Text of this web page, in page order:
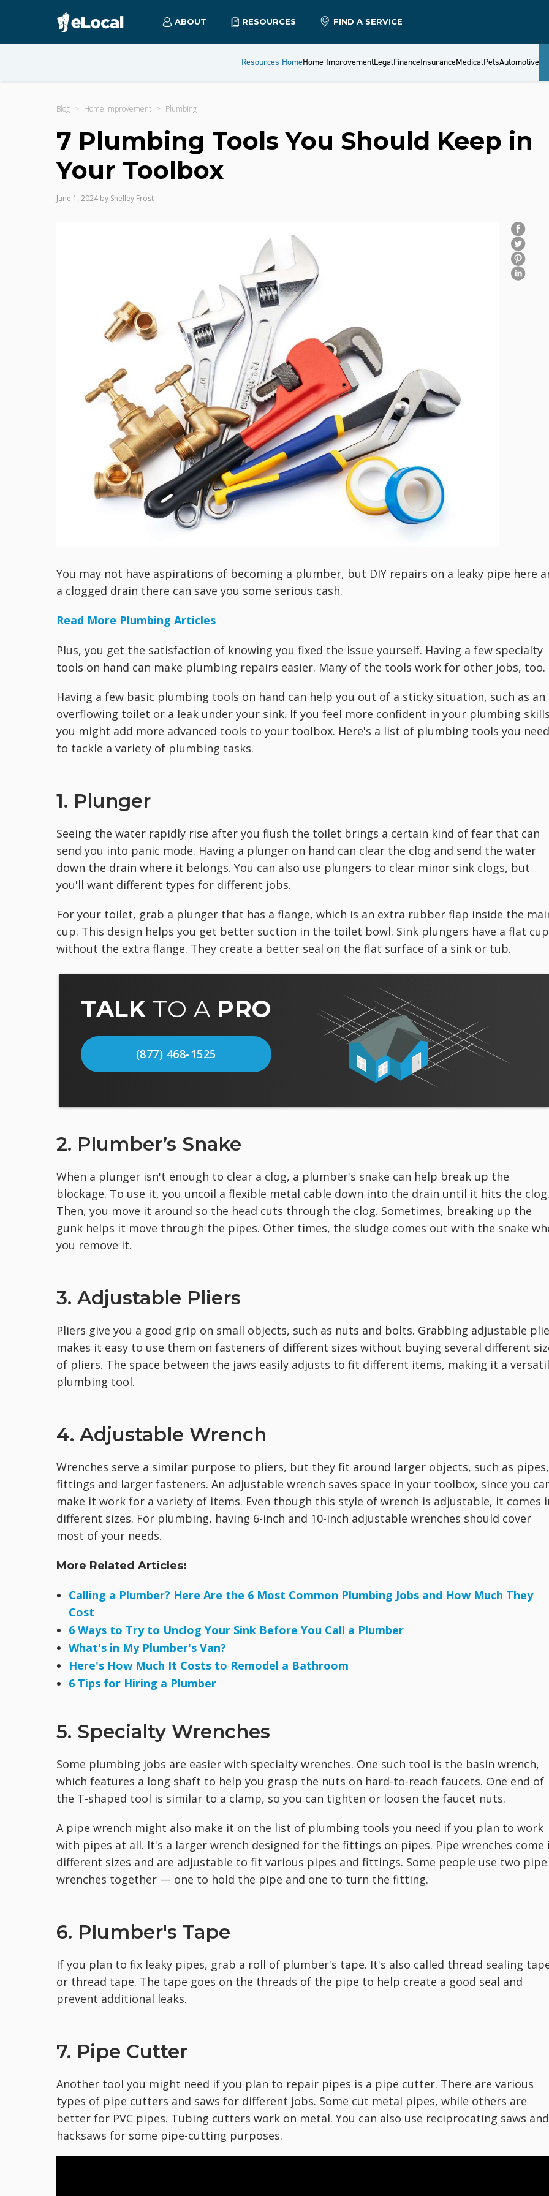
ABOUT RESOURCES FIND A SERVICE
Resources HomeHome ImprovementLegalFinanceInsuranceMedicalPetsAutomotive
Blog Home Improvement Plumbing
7 Plumbing Tools You Should Keep in
Your Toolbox
June 1, 2024 by Shelley Frost
You may not have aspirations of becoming a plumber, but DIY repairs on a leaky pipe here
a clogged drain there can save you some serious cash.
Read More Plumbing Articles
Plus, you get the satisfaction of knowing you fixed the issue yourself. Having a few specialty
tools on hand can make plumbing repairs easier. Many of the tools work for other jobs, too.
Having a few basic plumbing tools on hand can help you out of a sticky situation, such as an
overflowing toilet or a leak under your sink. If you feel more confident in your plumbing
you might add more advanced tools to your toolbox. Here's a list of plumbing tools you need
to tackle a variety of plumbing tasks.
1. Plunger
Seeing the water rapidly rise after you flush the toilet brings a certain kind of fear that can
send you into panic mode. Having a plunger on hand can clear the clog and send the water
down the drain where it belongs. You can also use plungers to clear minor sink clogs, but
you'll want different types for different jobs.
For your toilet, grab a plunger that has a flange, which is an extra rubber flap inside the
cup. This design helps you get better suction in the toilet bowl. Sink plungers have a flat cup
without the extra flange. They create a better seal on the flat surface of a sink or tub.
TALK TO A PRO
(877) 468-1525
2. Plumber’s Snake
When a plunger isn't enough to clear a clog, a plumber's snake can help break up the
blockage. To use it, you uncoil a flexible metal cable down into the drain until it hits the clog.
Then, you move it around so the head cuts through the clog. Sometimes, breaking up the
gunk helps it move through the pipes. Other times, the sludge comes out with the snake
you remove it.
3. Adjustable Pliers
Pliers give you a good grip on small objects, such as nuts and bolts. Grabbing adjustable
makes it easy to use them on fasteners of different sizes without buying several different
of pliers. The space between the jaws easily adjusts to fit different items, making it a
plumbing tool.
4. Adjustable Wrench
Wrenches serve a similar purpose to pliers, but they fit around larger objects, such as pipes,
fittings and larger fasteners. An adjustable wrench saves space in your toolbox, since you
make it work for a variety of items. Even though this style of wrench is adjustable, it comes
different sizes. For plumbing, having 6-inch and 10-inch adjustable wrenches should cover
most of your needs.
More Related Articles:
Calling a Plumber? Here Are the 6 Most Common Plumbing Jobs and How Much They
Cost
6 Ways to Try to Unclog Your Sink Before You Call a Plumber
What's in My Plumber's Van?
Here's How Much It Costs to Remodel a Bathroom
6 Tips for Hiring a Plumber
5. Specialty Wrenches
Some plumbing jobs are easier with specialty wrenches. One such tool is the basin wrench,
which features a long shaft to help you grasp the nuts on hard-to-reach faucets. One end of
the T-shaped tool is similar to a clamp, so you can tighten or loosen the faucet nuts.
A pipe wrench might also make it on the list of plumbing tools you need if you plan to work
with pipes at all. It's a larger wrench designed for the fittings on pipes. Pipe wrenches come
different sizes and are adjustable to fit various pipes and fittings. Some people use two pipe
wrenches together — one to hold the pipe and one to turn the fitting.
6. Plumber's Tape
If you plan to fix leaky pipes, grab a roll of plumber's tape. It's also called thread sealing
or thread tape. The tape goes on the threads of the pipe to help create a good seal and
prevent additional leaks.
7. Pipe Cutter
Another tool you might need if you plan to repair pipes is a pipe cutter. There are various
types of pipe cutters and saws for different jobs. Some cut metal pipes, while others are
better for PVC pipes. Tubing cutters work on metal. You can also use reciprocating saws and
hacksaws for some pipe-cutting purposes.